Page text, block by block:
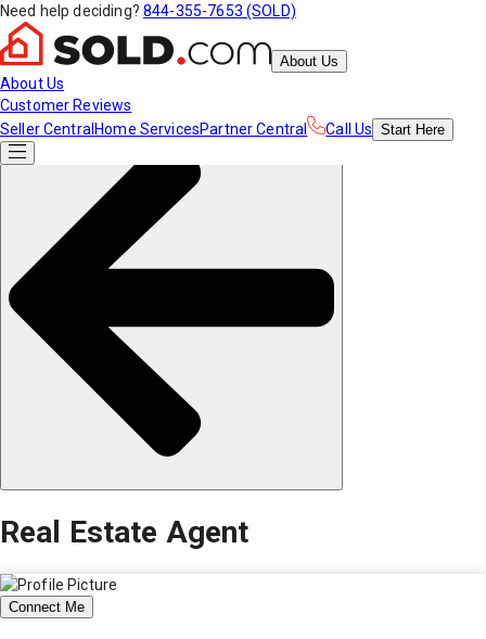
Need help deciding? 844-355-7653 (SOLD)
About Us
About Us
Customer Reviews
Seller Central Home ServicesPartner Central Call Us Start Here
Real Estate Agent
Connect Me